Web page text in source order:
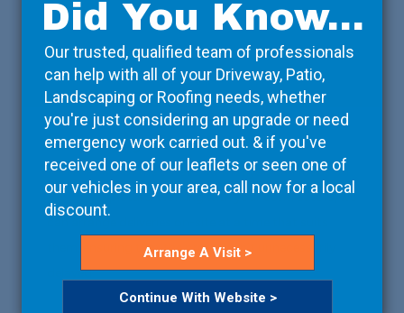
Property Developers
We take care of the details, so that you can focus on
the bigger picture. Working with your contractors, we
them, ensuring that the project isn’t unnecessarily
delayed.
Did You Know...
Our trusted, qualified team of professionals
can help with all of your Driveway, Patio,
Landscaping or Roofing needs, whether
you're just considering an upgrade or need
emergency work carried out. & if you've
received one of our leaflets or seen one of
our vehicles in your area, call now for a local
discount.
Arrange A Visit >
Continue With Website >